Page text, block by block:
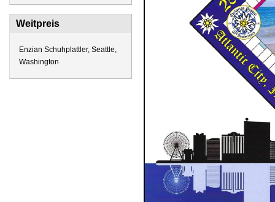
Weitpreis
Enzian Schuhplattler, Seattle,
Washington